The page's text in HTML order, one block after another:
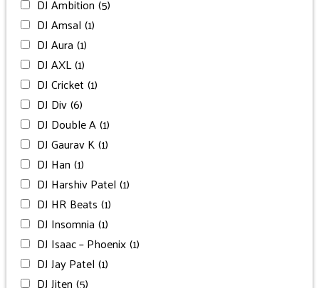
DJ Ambition (5)
DJ Amsal (1)
DJ Aura (1)
DJ AXL(1)
DJ Cricket (1)
DJ Div(6)
DJ Double A(1)
DJ Gaurav K(1)
DJ Han (1)
DJ Harshiv Patel (1)
DJ HR Beats (1)
DJ Insomnia (1)
DJ Isaac – Phoenix(1)
DJ Jay Patel (1)
DJ Jiten (5)